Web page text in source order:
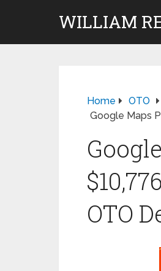
WILLIAM
Home
OTO
Google Maps
OTO